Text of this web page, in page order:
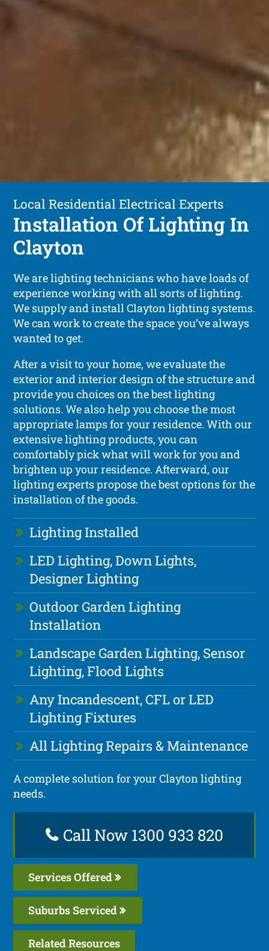
Local Residential Electrical Experts
Installation Of Lighting In
Clayton
We are lighting technicians who have loads of
experience working with all sorts of lighting.
We supply and install Clayton lighting systems.
We can work to create the space you’ve always
wanted to get.
After a visit to your home, we evaluate the
exterior and interior design of the structure and
provide you choices on the best lighting
solutions. We also help you choose the most
appropriate lamps for your residence. With our
extensive lighting products, you can
comfortably pick what will work for you and
brighten up your residence. Afterward, our
lighting experts propose the best options for the
installation of the goods.
Lighting Installed
LED Lighting, Down Lights,
Designer Lighting
Outdoor Garden Lighting
Installation
Landscape Garden Lighting, Sensor
Lighting, Flood Lights
Any Incandescent, CFL or LED
Lighting Fixtures
All Lighting Repairs & Maintenance
A complete solution for your Clayton lighting
needs.
Call Now 1300 933 820
Services Offered
Suburbs Serviced
Related Resources